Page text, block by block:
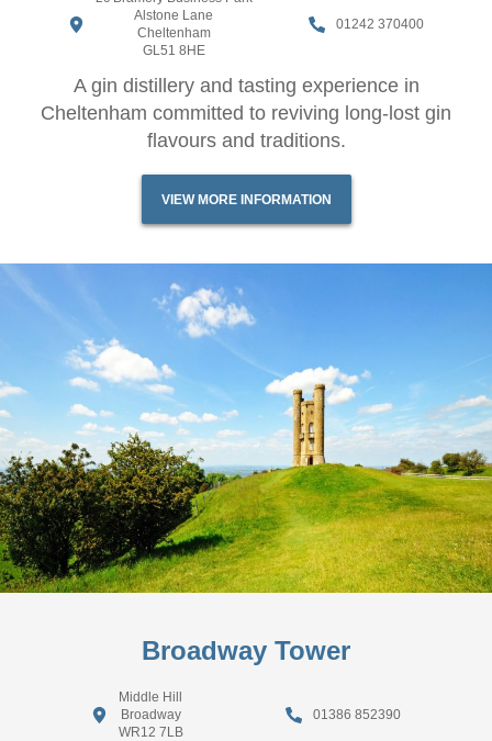
Alstone Lane
Cheltenham
GL51 8HE
01242 370400
A gin distillery and tasting experience in
Cheltenham committed to reviving long-lost gin
flavours and traditions.
VIEW MORE INFORMATION
Broadway Tower
Middle Hill
Broadway
WR12 7LB
01386 852390